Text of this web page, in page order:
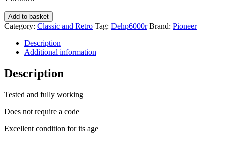
Pioneer
Deh-
P6000r
Classic
CD
player
Add to basket
Category: Classic and Retro Tag: Dehp6000r Brand: Pioneer
Description
Additional information
Description
Tested and fully working
Does not require a code
Excellent condition for its age